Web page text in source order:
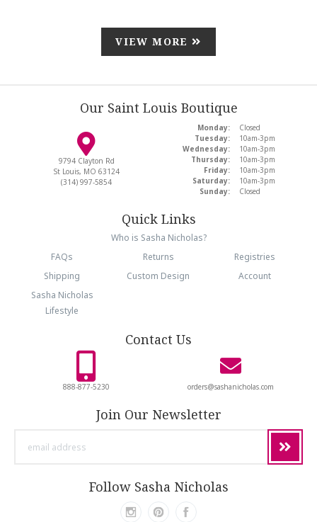
VIEW MORE
Our Saint Louis Boutique
9794 Clayton Rd
St Louis, MO 63124
(314) 997-5854
Monday:
Closed
Tuesday:
10am-3pm
Wednesday:
10am-3pm
Thursday:
10am-3pm
Friday:
10am-3pm
Saturday:
10am-3pm
Sunday:
Closed
Quick Links
Who is Sasha Nicholas?
FAQs
Returns
Registries
Shipping
Custom Design
Account
Sasha Nicholas
Lifestyle
Contact Us
888-877-5230 orders@sashanicholas.com
Join Our Newsletter
Follow Sasha Nicholas